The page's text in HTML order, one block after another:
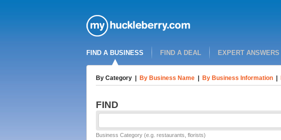
FIND A BUSINESS FIND A DEAL EXPERT ANSWERS
By Category By Business Name By Business Information
FIND
Business Category (e.g. restaurants, florists)